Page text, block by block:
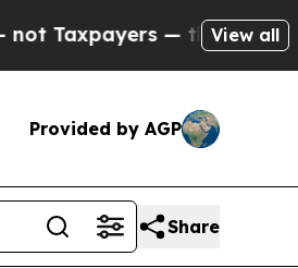
— the Chance toView all
Provided by AGP
Share